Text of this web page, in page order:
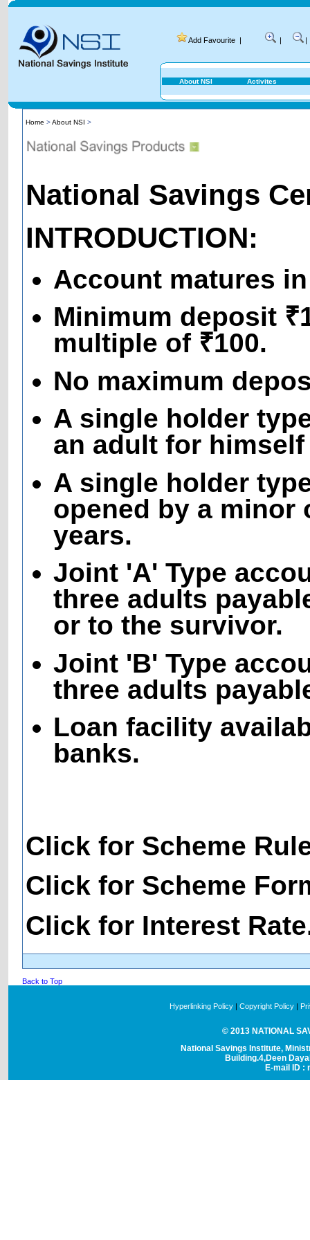
Add Favourite | | |
About NSI Activites
Home >About NSI >
National Savings
INTRODUCTION:
Account matures
Minimum deposit
multiple of ₹100.
No maximum
A single holder
an adult for
A single holder
opened by a minor
years.
Joint 'A' Type
three adults
or to the survivor.
Joint 'B' Type
three adults
Loan facility
banks.
Click for Scheme
Click for Scheme
Click for Interest
Back to Top
Hyperlinking Policy |Copyright Policy |
© 2013 NATIONAL
National Savings Institute,
Building.4,Deen
E-mail ID